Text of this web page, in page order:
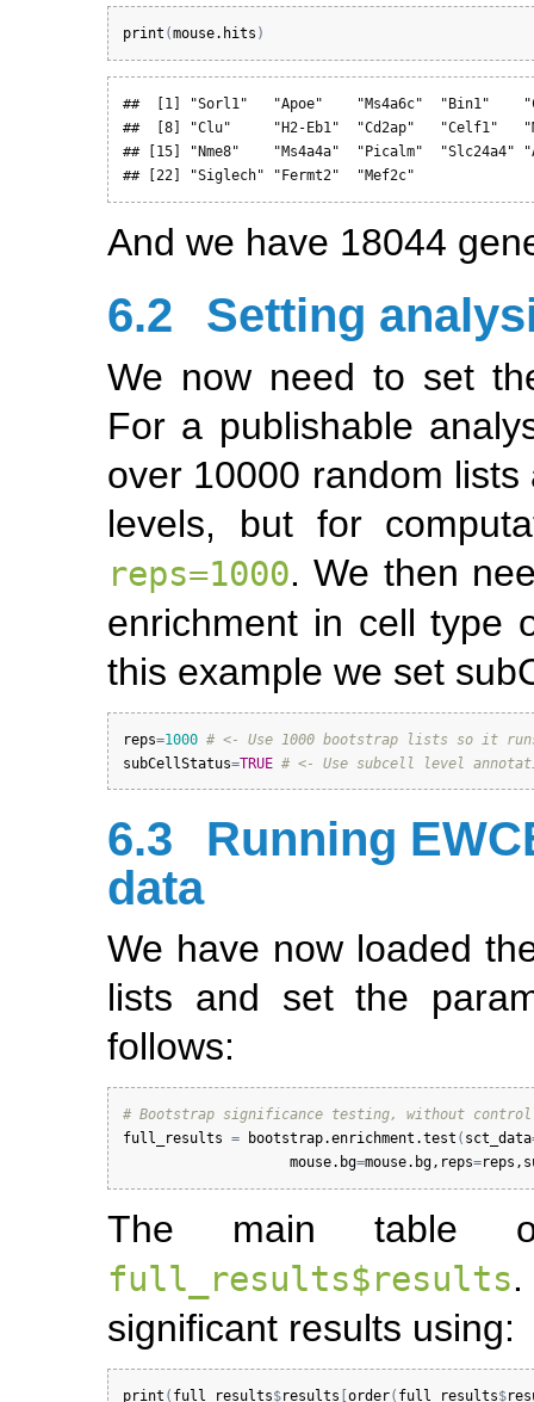
print (mouse.hits )
##  [1] "Sorl1"   "Apoe"    "Ms4a6c"  "Bin1"
##  [8] "Clu"     "H2-Eb1"  "Cd2ap"   "Celf1"
## [15] "Nme8"    "Ms4a4a"  "Picalm"  "Slc24a4"
## [22] "Siglech" "Fermt2"  "Mef2c"
And we have 18044
6.2 Setting
We now need to set
For a publishable
over 10000 random
levels, but for
reps=1000. We then
enrichment in cell type
this example we set
reps=1000 # <- Use 1000 bootstrap lists so it
subCellStatus=TRUE # <- Use subcell level
6.3
Running
data
We have now loaded
lists and set the
follows:
# Bootstrap significance testing, without
full_results = bootstrap.enrichment.test ( sct_data
mouse.bg=mouse.bg, reps=reps ,
The main table
full_results$results
significant results using:
print ( full_results$results [order( full_results$